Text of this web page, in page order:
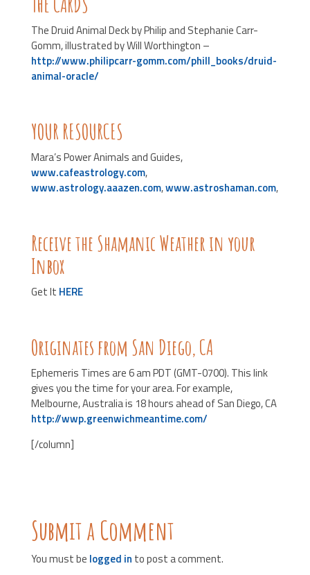
The Druid Animal Deck by Philip and Stephanie Carr-
Gomm, illustrated by Will Worthington –
http://www.philipcarr-gomm.com/phill_books/druid-
animal-oracle/
YOUR RESOURCES
Mara’s Power Animals and Guides,
www.cafeastrology.com,
www.astrology.aaazen.com,www.astroshaman.com,
Receive the Shamanic Weather in your
Inbox
Get It HERE
Originates from San Diego, CA
Ephemeris Times are 6 am PDT (GMT-0700). This link
gives you the time for your area. For example,
Melbourne, Australia is 18 hours ahead of San Diego, CA
http://wwp.greenwichmeantime.com/
[/column]
Submit a Comment
You must be logged in to post a comment.